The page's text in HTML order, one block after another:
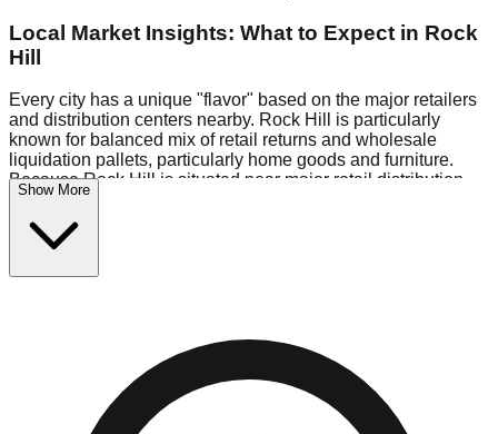
Local Market Insights: What to Expect in Rock
Hill
Every city has a unique "flavor" based on the major retailers
and distribution centers nearby. Rock Hill is particularly
known for balanced mix of retail returns and wholesale
liquidation pallets, particularly home goods and furniture.
Because Rock Hill is situated near major retail distribution
routes, shoppers here often have access to higher-quality
freight than in smaller markets.
$10 Fridays drop to $1 days).
locations in the logistics district, perfect for side-hustlers
looking to flip inventory.
Logistics: Parking and Best Times to Visit
Show More